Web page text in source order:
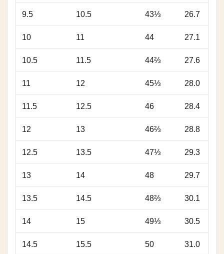
9.5 10.5 43⅓ 26.7
10 11 44 27.1
10.5 11.5 44⅔ 27.6
11 12 45⅓ 28.0
11.5 12.5 46 28.4
12 13 46⅔ 28.8
12.5 13.5 47⅓ 29.3
13 14 48 29.7
13.5 14.5 48⅔ 30.1
14 15 49⅓ 30.5
14.5 15.5 50 31.0